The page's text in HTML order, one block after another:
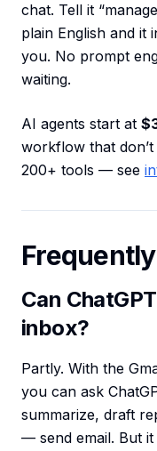
chat. Tell it
plain English and it
you. No prompt
waiting.
AI agents start at
workflow that
200+ tools — see
Can
inbox?
Partly. With the
you can ask
summarize, draft
— send email. But